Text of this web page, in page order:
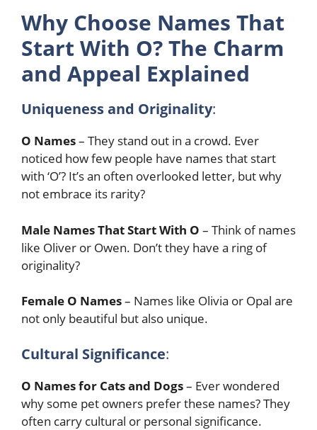
Why Choose Names That
Start With O? The Charm
and Appeal Explained
Uniqueness and Originality:
O Names– They stand out in a crowd. Ever
noticed how few people have names that start
with ‘O’? It’s an often overlooked letter, but why
not embrace its rarity?
Male Names That Start With O – Think of names
like Oliver or Owen. Don’t they have a ring of
originality?
Female O Names– Names like Olivia or Opal are
not only beautiful but also unique.
Cultural Significance:
O Names for Cats and Dogs– Ever wondered
why some pet owners prefer these names? They
often carry cultural or personal significance.